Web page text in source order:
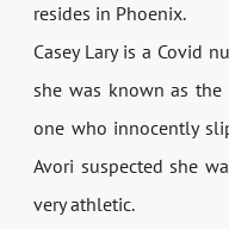
resides in Phoenix.
Casey Lary is a Covid
she was known as
one who innocently
Avori suspected she
very athletic.